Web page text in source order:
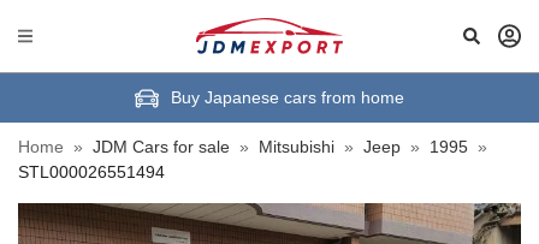
Buy Japanese cars from home
Home » JDM Cars for sale » Mitsubishi » Jeep » 1995 »
STL000026551494